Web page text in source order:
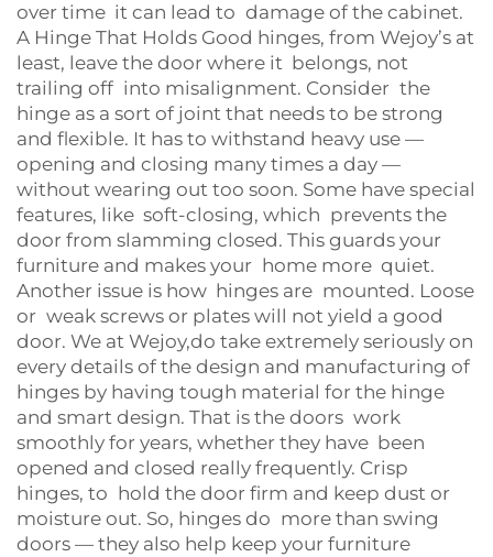
over time it can lead to damage of the cabinet.
A Hinge That Holds Good hinges, from Wejoy’s at
least, leave the door where it belongs, not
trailing off into misalignment. Consider the
hinge as a sort of joint that needs to be strong
and flexible. It has to withstand heavy use —
opening and closing many times a day —
without wearing out too soon. Some have special
features, like soft-closing, which prevents the
door from slamming closed. This guards your
furniture and makes your home more quiet.
Another issue is how hinges are mounted. Loose
or weak screws or plates will not yield a good
door. We at Wejoy,do take extremely seriously on
every details of the design and manufacturing of
hinges by having tough material for the hinge
and smart design. That is the doors work
smoothly for years, whether they have been
opened and closed really frequently. Crisp
hinges, to hold the door firm and keep dust or
moisture out. So, hinges do more than swing
doors — they also help keep your furniture